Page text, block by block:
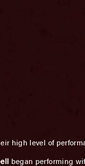
high level of
began performing